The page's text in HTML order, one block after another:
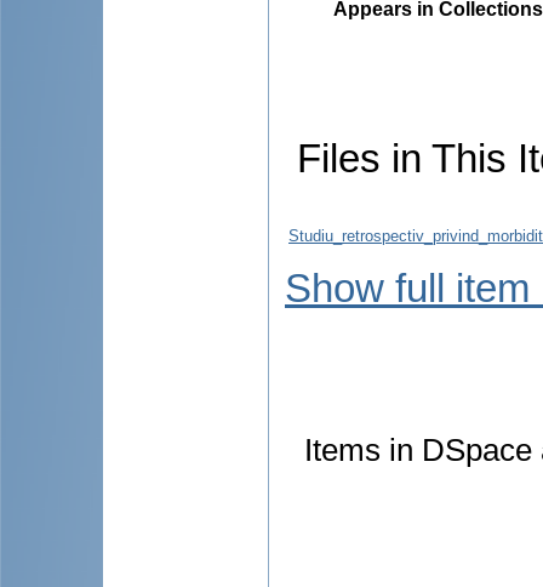
Appears in
Files in This
Show full item
Items in